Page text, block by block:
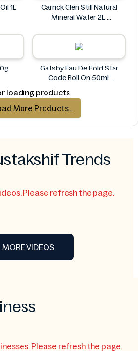
1L
Carrick Glen Still Natural
Mineral Water 2L
Gatsby Eau De Bold Star
Code Roll On-50ml
loading products
More Products...
Trends
Please refresh the page.
MORE VIDEOS
Please refresh the page.